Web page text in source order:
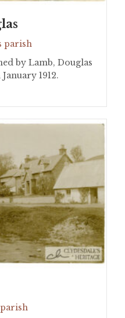
parish
by Lamb, Douglas
1912.